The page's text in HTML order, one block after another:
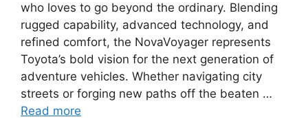
who loves to go beyond the ordinary. Blending
rugged capability, advanced technology, and
refined comfort, the NovaVoyager represents
Toyota’s bold vision for the next generation of
adventure vehicles. Whether navigating city
streets or forging new paths off the beaten …
Read more